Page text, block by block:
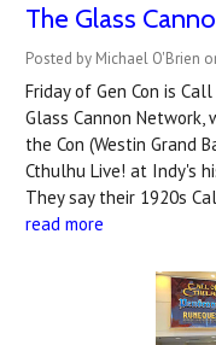
The Glass
Posted by Michael O'Brien
Friday of Gen Con is
Glass Cannon
the Con (Westin Grand
Cthulhu Live! at Indy's
They say their 1920s
read more